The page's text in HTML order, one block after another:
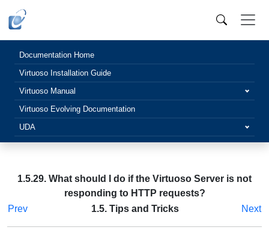
Documentation Home
Virtuoso Installation Guide
Virtuoso Manual
Virtuoso Evolving Documentation
UDA
1.5.29. What should I do if the Virtuoso Server is not
responding to HTTP requests?
Prev
1.5. Tips and Tricks Next